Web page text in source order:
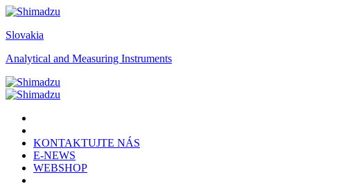
Slovakia
Analytical and Measuring Instruments
KONTAKTUJTE NÁS
E-NEWS
WEBSHOP